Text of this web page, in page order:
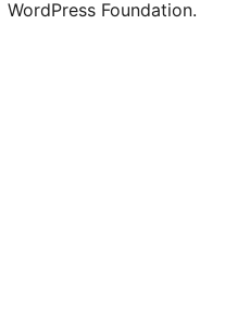
WordPress Foundation.